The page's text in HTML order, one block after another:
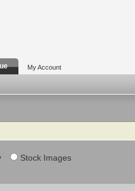
My Account
Stock Images